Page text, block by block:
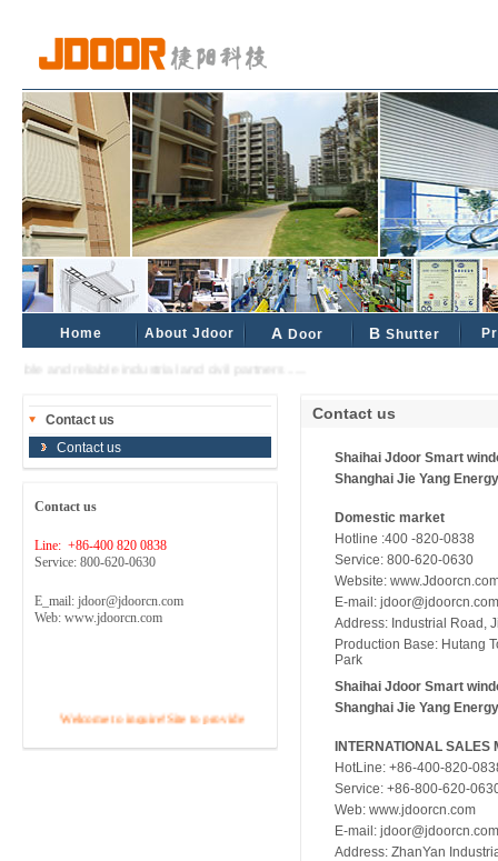
Home About Jdoor A Door B Shutter
and reliable industrial and civil partners ......
Contact us
Contact us
Contact us
Line: +86-400 820 0838
Service: 800-620-0630
E_mail: jdoor@jdoorcn.com
Web: www.jdoorcn.com
Welcome to inquire!Site to provide
design, budget and the best solution ...
Contact us
Shaihai Jdoor Smart
Shanghai Jie Yang
Domestic market
Hotline :400 -820-0838
Service: 800-620-0630
Website:
E-mail: jdoor@jdoorcn.com
Address: Industrial Road,
Production Base: Hutang
Park
Shaihai Jdoor Smart
Shanghai Jie Yang
INTERNATIONAL SALES
HotLine: +86-400-820-
Service: +86-800-620-
Web: www.jdoorcn.com
E-mail: jdoor@jdoorcn.com
Address: ZhanYan